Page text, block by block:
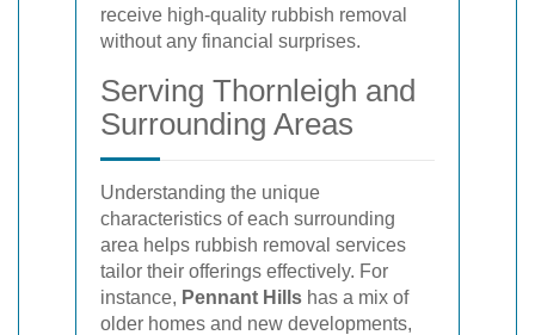
receive high-quality rubbish removal
without any financial surprises.
Serving Thornleigh and
Surrounding Areas
Understanding the unique
characteristics of each surrounding
area helps rubbish removal services
tailor their offerings effectively. For
instance, Pennant Hills has a mix of
older homes and new developments,